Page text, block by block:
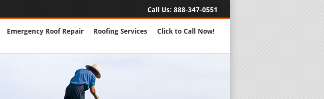
Call Us: 888-347-0551
Emergency Roof Repair Roofing Services Click to Call Now!